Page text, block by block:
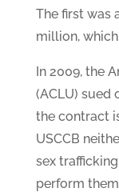
The first was
million,
In 2009, the
(ACLU) sued
the contract
USCCB
sex
perform